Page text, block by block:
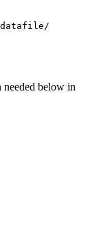
datafile/
needed below in